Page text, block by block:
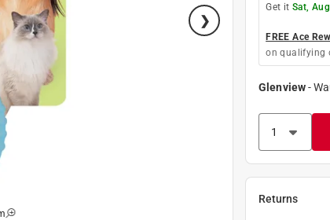
Get it Sat,
FREE Ace
on qualifying
Glenview-
Returns